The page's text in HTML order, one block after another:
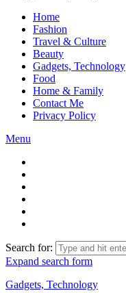
Home
Fashion
Travel & Culture
Beauty
Gadgets, Technology
Food
Home & Family
Contact Me
Privacy Policy
Menu
Search for:
Expand search form
Gadgets, Technology